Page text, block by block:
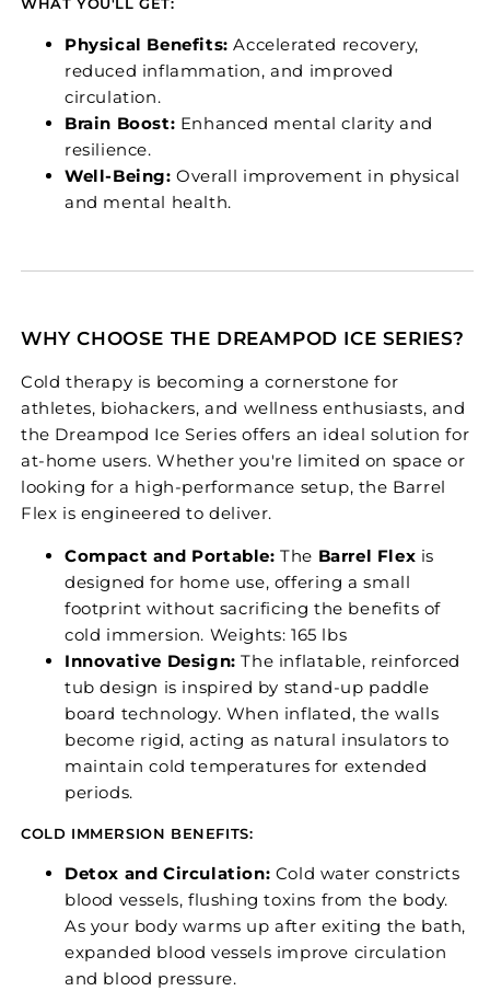
WHAT YOU'LL GET:
Physical Benefits: Accelerated recovery,
reduced inflammation, and improved
circulation.
Brain Boost: Enhanced mental clarity and
resilience.
Well-Being: Overall improvement in physical
and mental health.
WHY CHOOSE THE DREAMPOD ICE SERIES?
Cold therapy is becoming a cornerstone for
athletes, biohackers, and wellness enthusiasts, and
the Dreampod Ice Series offers an ideal solution for
at-home users. Whether you're limited on space or
looking for a high-performance setup, the Barrel
Flex is engineered to deliver.
Compact and Portable: The Barrel Flex is
designed for home use, offering a small
footprint without sacrificing the benefits of
cold immersion. Weights: 165 lbs
Innovative Design: The inflatable, reinforced
tub design is inspired by stand-up paddle
board technology. When inflated, the walls
become rigid, acting as natural insulators to
maintain cold temperatures for extended
periods.
COLD IMMERSION BENEFITS:
Detox and Circulation: Cold water constricts
blood vessels, flushing toxins from the body.
As your body warms up after exiting the bath,
expanded blood vessels improve circulation
and blood pressure.